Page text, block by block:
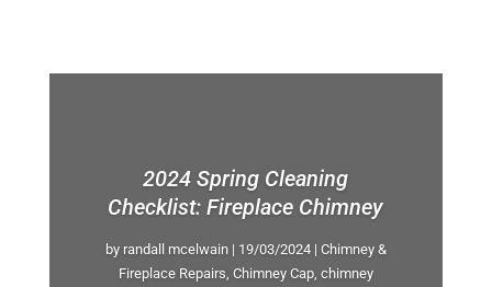
2024 Spring Cleaning
Checklist: Fireplace Chimney
by randall mcelwain| 19/03/2024| Chimney &
Fireplace Repairs Chimney Cap, chimney